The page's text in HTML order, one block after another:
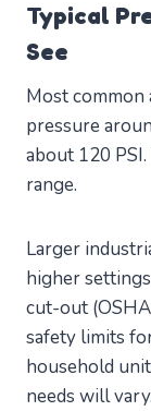
Typical
See
Most common
pressure
about 120
range.
Larger
higher
cut-out
safety limits
household
needs will vary.